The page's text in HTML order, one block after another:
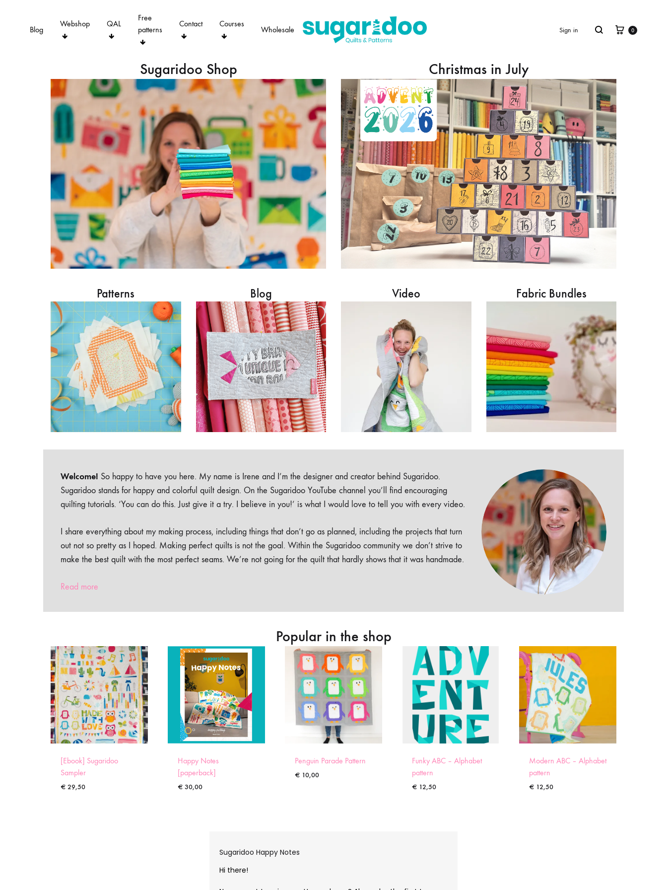
Blog
Webshop QAL
Free
patterns
Contact Courses
Wholesale Sign in Search Cart
0
Sugaridoo Shop Christmas in July
Patterns Blog Video Fabric Bundles
Welcome! So happy to have you here. My name is Irene and I’m the designer and creator behind Sugaridoo.
Sugaridoo stands for happy and colorful quilt design. On the Sugaridoo YouTube channel you’ll find encouraging
quilting tutorials. ‘You can do this. Just give it a try. I believe in you!’ is what I would love to tell you with every video.
I share everything about my making process, including things that don’t go as planned, including the projects that turn
out not so pretty as I hoped. Making perfect quilts is not the goal. Within the Sugaridoo community we don’t strive to
make the best quilt with the most perfect seams. We’re not going for the quilt that hardly shows that it was handmade.
Read more
Popular in the shop
[Ebook] Sugaridoo
Sampler
€ 29,50
Happy Notes
[paperback]
€ 30,00
Penguin Parade Pattern
€ 10,00
Funky ABC – Alphabet
pattern
€ 12,50
Modern ABC – Alphabet
pattern
€ 12,50
Sugaridoo Happy Notes
Hi there!